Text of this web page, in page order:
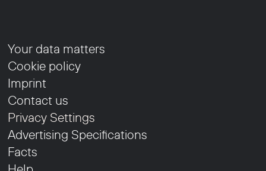
Your data matters
Cookie policy
Imprint
Contact us
Privacy Settings
Advertising Specifications
Facts